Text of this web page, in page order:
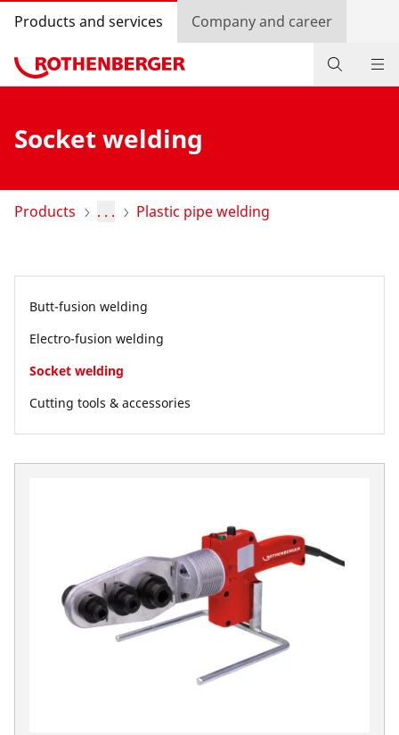
Products and services Company and career
Service and added value
Contact
Log in
Company and career
Socket welding
Products . . . Plastic pipe welding
Butt-fusion welding
Electro-fusion welding
Socket welding
Cutting tools & accessories